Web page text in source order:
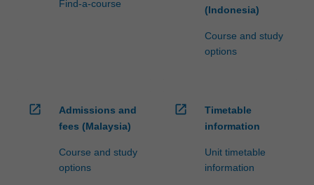
Find-a-course
(Indonesia)
Course and study
options
open_in_new
Admissions and
fees (Malaysia)
Course and study
options
open_in_new
Timetable
information
Unit timetable
information